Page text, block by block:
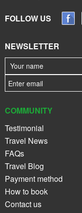
FOLLOW US
NEWSLETTER
COMMUNITY
Testimonial
Travel News
FAQs
Travel Blog
Payment method
How to book
Contact us